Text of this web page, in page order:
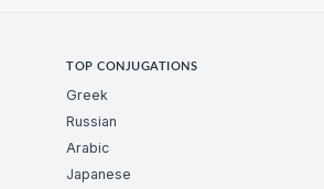
TOP CONJUGATIONS
Greek
Russian
Arabic
Japanese